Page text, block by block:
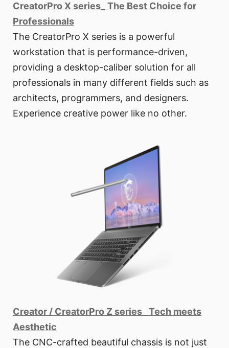
CreatorPro X series_ The Best Choice for
Professionals
The CreatorPro X series is a powerful
workstation that is performance-driven,
providing a desktop-caliber solution for all
professionals in many different fields such as
architects, programmers, and designers.
Experience creative power like no other.
Creator / CreatorPro Z series_ Tech meets
Aesthetic
The CNC-crafted beautiful chassis is not just